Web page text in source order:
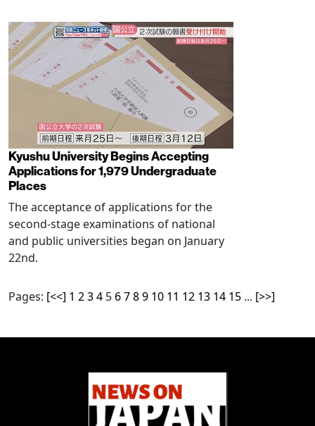
Kyushu University Begins Accepting
Applications for 1,979 Undergraduate
Places
The acceptance of applications for the
second-stage examinations of national
and public universities began on January
22nd.
Pages: [<<] 1 234 5 6789 10 11 12 13 14 15 ... [>>]